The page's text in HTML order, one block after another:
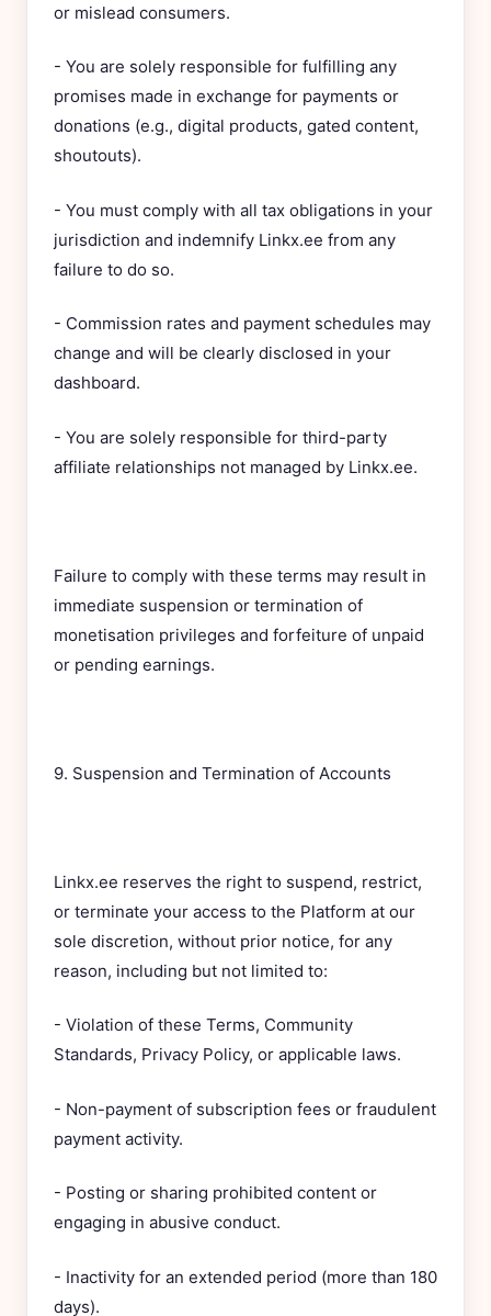
or mislead consumers.
- You are solely responsible for fulfilling any
promises made in exchange for payments or
donations (e.g., digital products, gated content,
shoutouts).
- You must comply with all tax obligations in your
jurisdiction and indemnify Linkx.ee from any
failure to do so.
- Commission rates and payment schedules may
change and will be clearly disclosed in your
dashboard.
- You are solely responsible for third-party
affiliate relationships not managed by Linkx.ee.
Failure to comply with these terms may result in
immediate suspension or termination of
monetisation privileges and forfeiture of unpaid
or pending earnings.
9. Suspension and Termination of Accounts
Linkx.ee reserves the right to suspend, restrict,
or terminate your access to the Platform at our
sole discretion, without prior notice, for any
reason, including but not limited to:
- Violation of these Terms, Community
Standards, Privacy Policy, or applicable laws.
- Non-payment of subscription fees or fraudulent
payment activity.
- Posting or sharing prohibited content or
engaging in abusive conduct.
- Inactivity for an extended period (more than 180
days).